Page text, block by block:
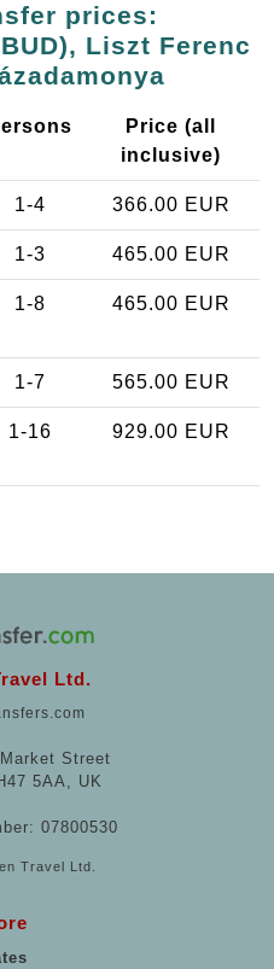
prices:
Liszt Ferenc
Price (all
inclusive)
1-4 366.00 EUR
1-3 465.00 EUR
1-8 465.00 EUR
1-7 565.00 EUR
1-16 929.00 EUR
Ltd.
Street
5AA, UK
07800530
Travel Ltd.